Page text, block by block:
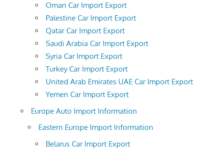
Oman Car Import Export
Palestine Car Import Export
Qatar Car Import Export
Saudi Arabia Car Import Export
Syria Car Import Export
Turkey Car Import Export
United Arab Emirates UAE Car Import Export
Yemen Car Import Export
Europe Auto Import Information
Eastern Europe Import Information
Belarus Car Import Export